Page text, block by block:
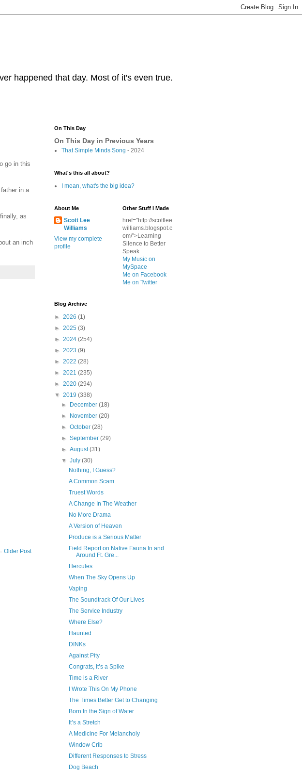
happened that day. Most of it's even true.
go in this
in a
as
an inch
Older Post
On This Day
On This Day in Previous Years
That Simple Minds Song - 2024
What's this all about?
I mean, what's the big idea?
About Me
Scott Lee
Williams
View my complete
profile
Other Stuff I Made
href="http://scottlee
williams.blogspot.c
om/">Learning
Silence to Better
Speak
My Music on
MySpace
Me on Facebook
Me on Twitter
Blog Archive
► 2026 (1)
► 2025 (3)
► 2024 (254)
► 2023 (9)
► 2022 (28)
► 2021 (235)
► 2020 (294)
▼ 2019 (338)
►
December(18)
►
November(20)
►October(28)
►September(29)
►August(31)
▼July(30)
Nothing, I Guess?
A Common Scam
Truest Words
A Change In The Weather
No More Drama
A Version of Heaven
Produce is a Serious Matter
Field Report on Native Fauna In and
Around Ft. Gre...
Hercules
When The Sky Opens Up
Vaping
The Soundtrack Of Our Lives
The Service Industry
Where Else?
Haunted
DINKs
Against Pity
Congrats, It’s a Spike
Time is a River
I Wrote This On My Phone
The Times Better Get to Changing
Born In the Sign of Water
It’s a Stretch
A Medicine For Melancholy
Window Crib
Different Responses to Stress
Dog Beach